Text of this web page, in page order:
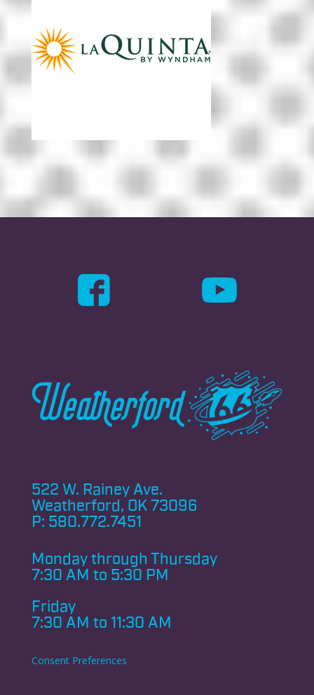
522 W. Rainey Ave.
Weatherford, OK 73096
P: 580.772.7451
Monday through Thursday
7:30 AM to 5:30 PM
Friday
7:30 AM to 11:30 AM
Consent Preferences